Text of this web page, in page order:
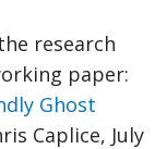
research
paper:
Ghost
Caplice, July